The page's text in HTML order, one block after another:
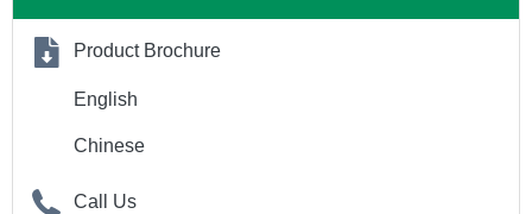
Product Brochure
English
Chinese
Call Us